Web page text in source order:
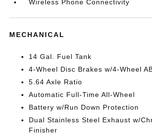
Wireless Phone Connectivity
MECHANICAL
14 Gal. Fuel Tank
4-Wheel Disc Brakes w/4-Wheel
5.64 Axle Ratio
Automatic Full-Time All-Wheel
Battery w/Run Down Protection
Dual Stainless Steel Exhaust w/
Finisher